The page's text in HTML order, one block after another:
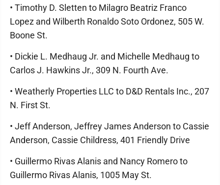
• Timothy D. Sletten to Milagro Beatriz Franco
Lopez and Wilberth Ronaldo Soto Ordonez, 505 W.
Boone St.
• Dickie L. Medhaug Jr. and Michelle Medhaug to
Carlos J. Hawkins Jr., 309 N. Fourth Ave.
• Weatherly Properties LLC to D&D Rentals Inc., 207
N. First St.
• Jeff Anderson, Jeffrey James Anderson to Cassie
Anderson, Cassie Childress, 401 Friendly Drive
• Guillermo Rivas Alanis and Nancy Romero to
Guillermo Rivas Alanis, 1005 May St.